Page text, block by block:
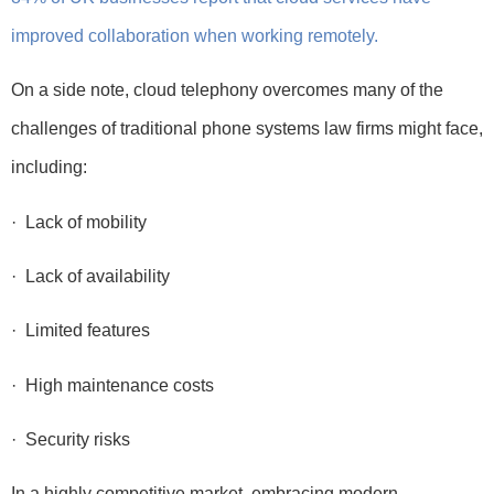
improved collaboration when working remotely.
On a side note, cloud telephony overcomes many of the
challenges of traditional phone systems law firms might face,
including:
· Lack of mobility
· Lack of availability
· Limited features
· High maintenance costs
· Security risks